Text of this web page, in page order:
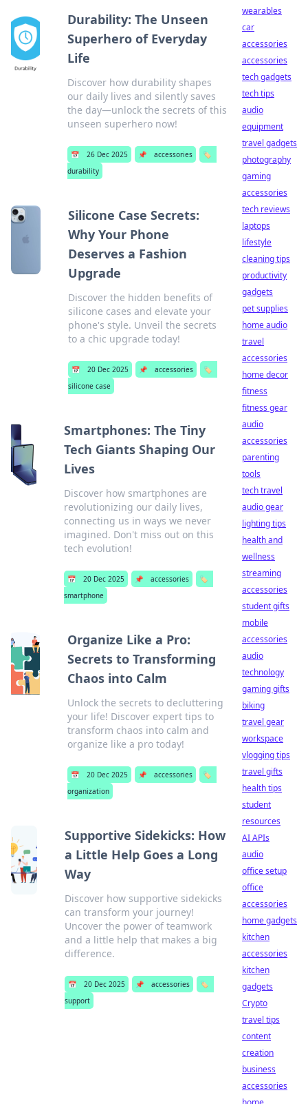
Durability: The Unseen
Superhero of Everyday
Life
Discover how durability shapes
our daily lives and silently saves
the day—unlock the secrets of this
unseen superhero now!
📅 26 Dec 2025 📌 accessories
🏷️
durability
Silicone Case Secrets:
Why Your Phone
Deserves a Fashion
Upgrade
Discover the hidden benefits of
silicone cases and elevate your
phone's style. Unveil the secrets
to a chic upgrade today!
📅 20 Dec 2025 📌 accessories
🏷️
silicone case
Smartphones: The Tiny
Tech Giants Shaping Our
Lives
Discover how smartphones are
revolutionizing our daily lives,
connecting us in ways we never
imagined. Don't miss out on this
tech evolution!
📅 20 Dec 2025 📌 accessories
🏷️
smartphone
Organize Like a Pro:
Secrets to Transforming
Chaos into Calm
Unlock the secrets to decluttering
your life! Discover expert tips to
transform chaos into calm and
organize like a pro today!
📅 20 Dec 2025 📌 accessories
🏷️
organization
Supportive Sidekicks: How
a Little Help Goes a Long
Way
Discover how supportive sidekicks
can transform your journey!
Uncover the power of teamwork
and a little help that makes a big
difference.
📅 20 Dec 2025 📌 accessories
🏷️
support
wearables
car
accessories
accessories
tech gadgets
tech tips
audio
equipment
travel gadgets
photography
gaming
accessories
tech reviews
laptops
lifestyle
cleaning tips
productivity
gadgets
pet supplies
home audio
travel
accessories
home decor
fitness
fitness gear
audio
accessories
parenting
tools
tech travel
audio gear
lighting tips
health and
wellness
streaming
accessories
student gifts
mobile
accessories
audio
technology
gaming gifts
biking
travel gear
workspace
vlogging tips
travel gifts
health tips
student
resources
AI APIs
audio
office setup
office
accessories
home gadgets
kitchen
accessories
kitchen
gadgets
Crypto
travel tips
content
creation
business
accessories